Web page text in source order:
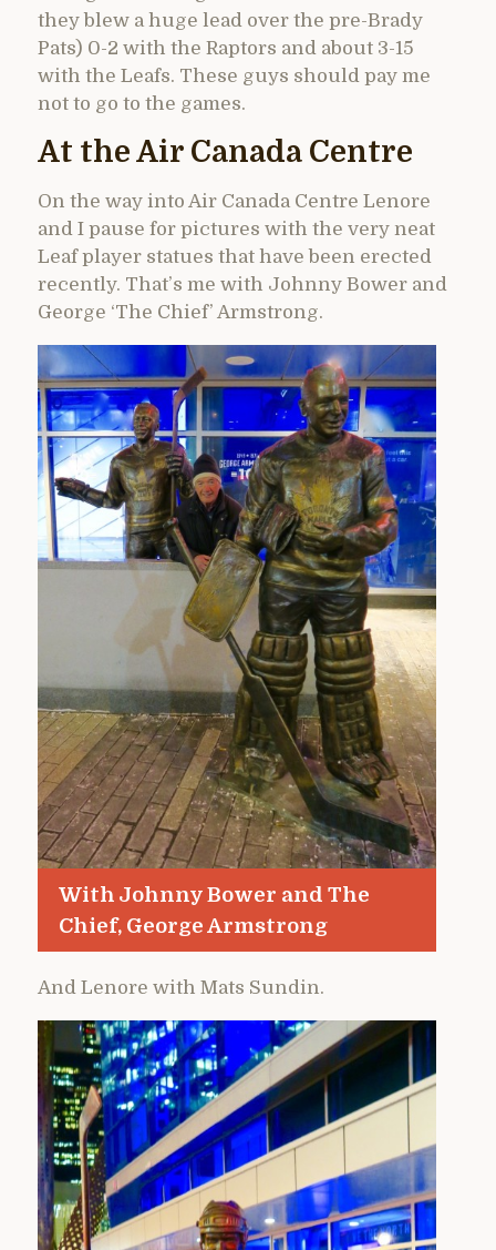
they blew a huge lead over the pre-Brady
Pats) 0-2 with the Raptors and about 3-15
with the Leafs. These guys should pay me
not to go to the games.
At the Air Canada Centre
On the way into Air Canada Centre Lenore
and I pause for pictures with the very neat
Leaf player statues that have been erected
recently. That’s me with Johnny Bower and
George ‘The Chief’ Armstrong.
With Johnny Bower and The
Chief, George Armstrong
And Lenore with Mats Sundin.